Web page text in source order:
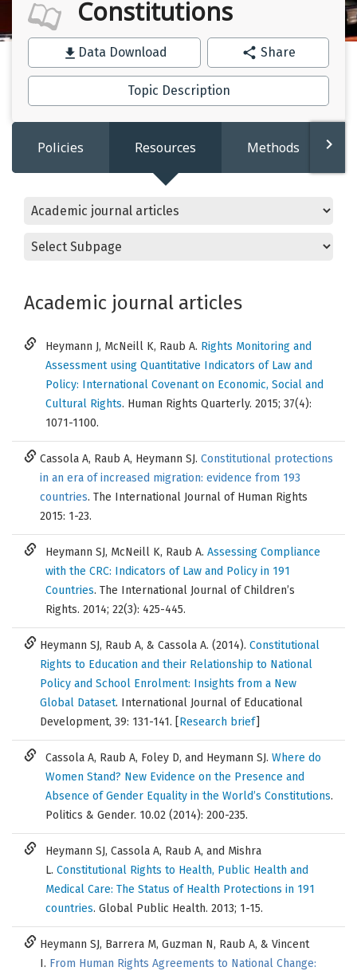
Constitutions
Data Download Share
Topic Description
Policies Resources Methods
Academic journal articles
Heymann J, McNeill K, Raub A. Rights Monitoring and
Assessment using Quantitative Indicators of Law and
Policy: International Covenant on Economic, Social and
Cultural Rights. Human Rights Quarterly. 2015; 37(4):
1071-1100.
Cassola A, Raub A, Heymann SJ. Constitutional protections
in an era of increased migration: evidence from 193
countries. The International Journal of Human Rights
2015: 1-23.
Heymann SJ, McNeill K, Raub A. Assessing Compliance
with the CRC: Indicators of Law and Policy in 191
Countries. The International Journal of Children’s
Rights. 2014; 22(3): 425-445.
Heymann SJ, Raub A, & Cassola A. (2014). Constitutional
Rights to Education and their Relationship to National
Policy and School Enrolment: Insights from a New
Global Dataset. International Journal of Educational
Development, 39: 131-141. [Research brief]
Cassola A, Raub A, Foley D, and Heymann SJ. Where do
Women Stand? New Evidence on the Presence and
Absence of Gender Equality in the World’s Constitutions.
Politics & Gender. 10.02 (2014): 200-235.
Heymann SJ, Cassola A, Raub A, and Mishra
L. Constitutional Rights to Health, Public Health and
Medical Care: The Status of Health Protections in 191
countries. Global Public Health. 2013; 1-15.
Heymann SJ, Barrera M, Guzman N, Raub A, & Vincent
I. From Human Rights Agreements to National Change: